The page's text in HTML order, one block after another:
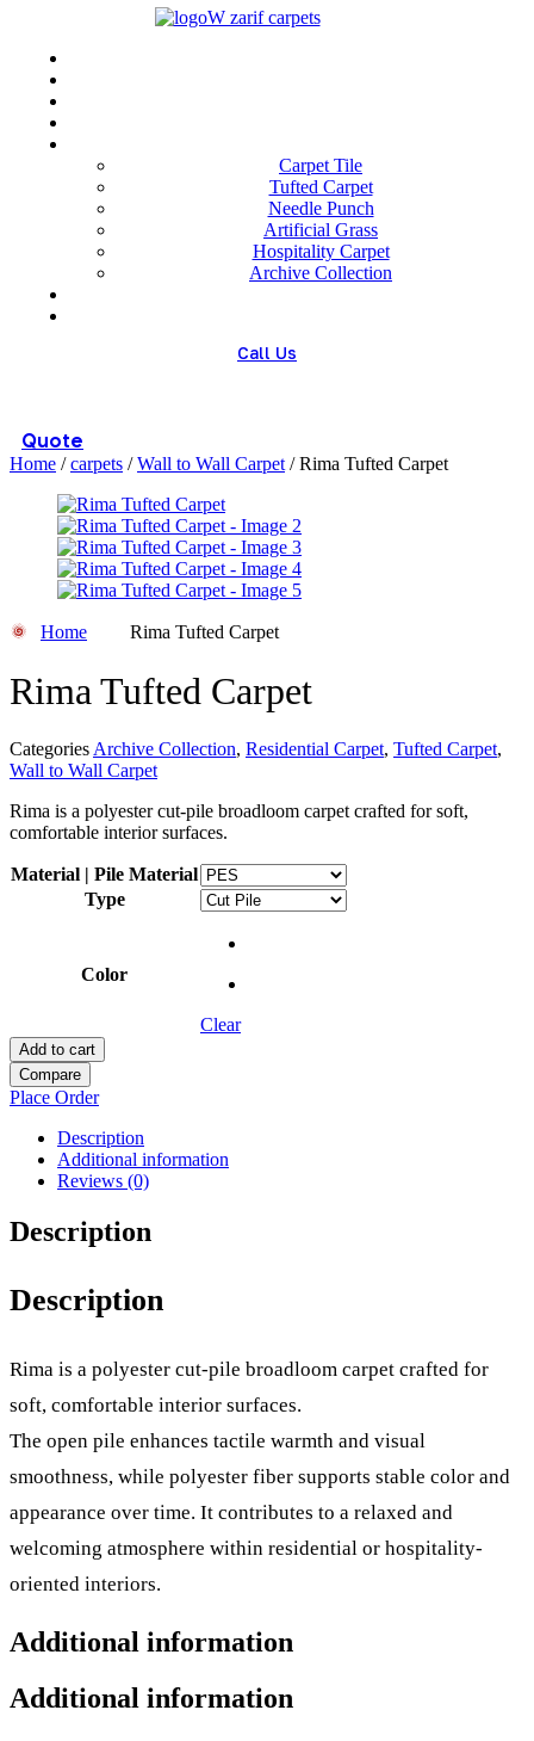
Carpet Tile
Tufted Carpet
Needle Punch
Artificial Grass
Hospitality Carpet
Archive Collection
Call Us
Quote
Home /carpets /Wall to Wall Carpet / Rima Tufted Carpet
Home Rima Tufted Carpet
Rima Tufted Carpet
Categories Archive Collection, Residential Carpet, Tufted Carpet,
Wall to Wall Carpet
Rima is a polyester cut-pile broadloom carpet crafted for soft,
comfortable interior surfaces.
Material | Pile Material
Type
Color
Clear
Add to cart
Compare
Place Order
Description
Additional information
Reviews (0)
Description
Description
Rima is a polyester cut-pile broadloom carpet crafted for
soft, comfortable interior surfaces.
The open pile enhances tactile warmth and visual
smoothness, while polyester fiber supports stable color and
appearance over time. It contributes to a relaxed and
welcoming atmosphere within residential or hospitality-
oriented interiors.
Additional information
Additional information